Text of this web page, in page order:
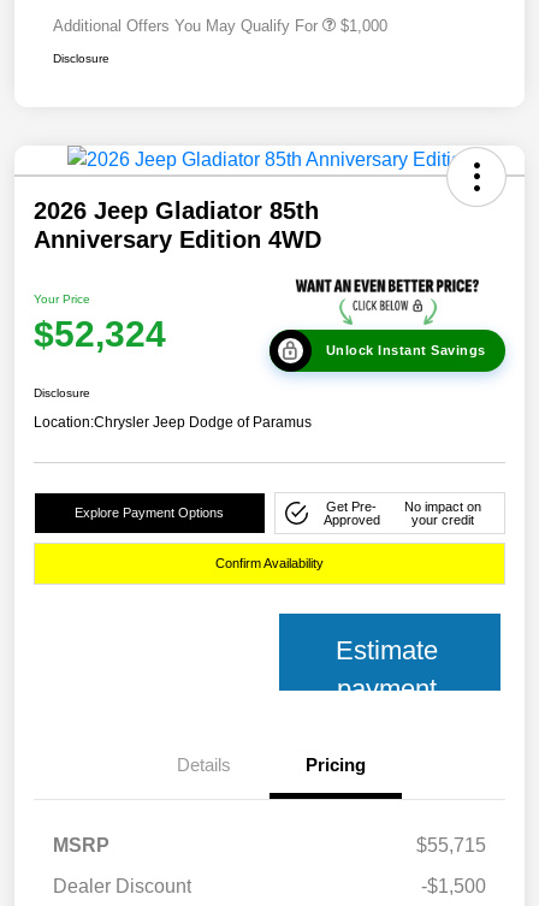
Additional Offers You May Qualify For $1,000
Disclosure
2026 Jeep Gladiator 85th
Anniversary Edition 4WD
Your Price
$52,324 Unlock Instant Savings
Disclosure
Location:Chrysler Jeep Dodge of Paramus
Explore Payment Options
Get Pre-
Approved
No impact on
your credit
Confirm Availability
Estimate
payment
Details Pricing
MSRP
$55,715
Dealer Discount
-$1,500